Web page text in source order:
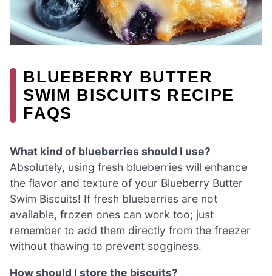
BLUEBERRY BUTTER
SWIM BISCUITS RECIPE
FAQS
What kind of blueberries should I use?
Absolutely, using fresh blueberries will enhance
the flavor and texture of your Blueberry Butter
Swim Biscuits! If fresh blueberries are not
available, frozen ones can work too; just
remember to add them directly from the freezer
without thawing to prevent sogginess.
How should I store the biscuits?